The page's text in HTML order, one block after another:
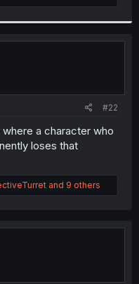
#22
a character who
loses that
and 9 others